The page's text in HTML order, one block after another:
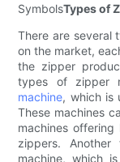
SymbolsTypes of
There are several
on the market,
the zipper
types of zipper
machine, which is
These machines
machines
zippers.
machine, which